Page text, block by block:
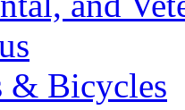
& Bicycles